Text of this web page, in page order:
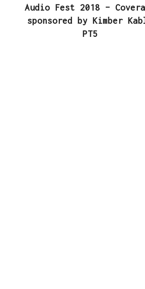
Audio Fest 2018 –
sponsored by Kimber
PT5